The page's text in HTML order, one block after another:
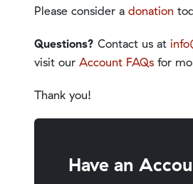
Please consider a donation
Questions? Contact us at
visit our Account FAQs for
Thank you!
Have an